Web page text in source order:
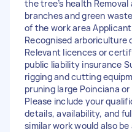
the tree’s health Removal
branches and green
of the work area
Recognised arboriculture
Relevant licences or
public liability insurance
rigging and cutting
pruning large Poinciana
Please include your
details, availability, and
similar work would also